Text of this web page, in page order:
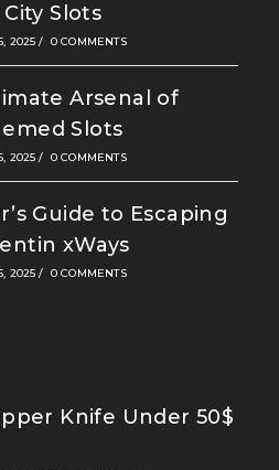
Slots
2025 / 0 COMMENTS
Arsenal of
Slots
2025 / 0 COMMENTS
Guide to Escaping
xWays
2025 / 0 COMMENTS
Knife Under 50$